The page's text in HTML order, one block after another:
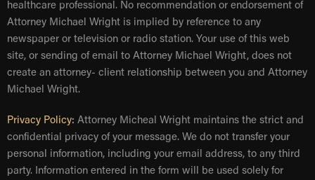
healthcare professional. No recommendation or endorsement of
Attorney Michael Wright is implied by reference to any
newspaper or television or radio station. Your use of this web
site, or sending of email to Attorney Michael Wright, does not
create an attorney- client relationship between you and Attorney
Michael Wright.
Privacy Policy: Attorney Micheal Wright maintains the strict and
confidential privacy of your message. We do not transfer your
personal information, including your email address, to any third
party. Information entered in the form will be used solely for